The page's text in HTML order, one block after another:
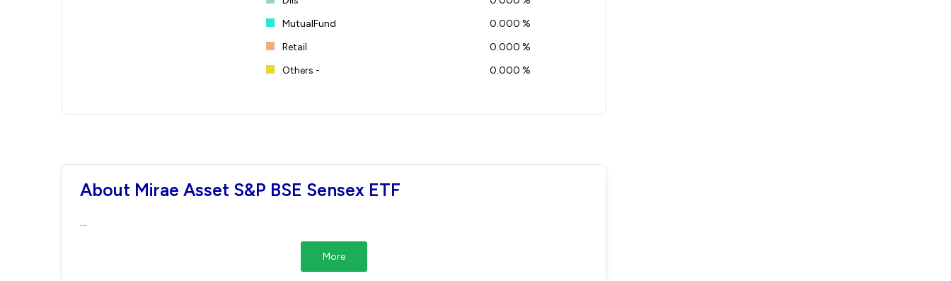
MutualFund
0.000 %
Retail
0.000 %
Others -
0.000 %
About Mirae Asset S&P BSE Sensex ETF
...
More